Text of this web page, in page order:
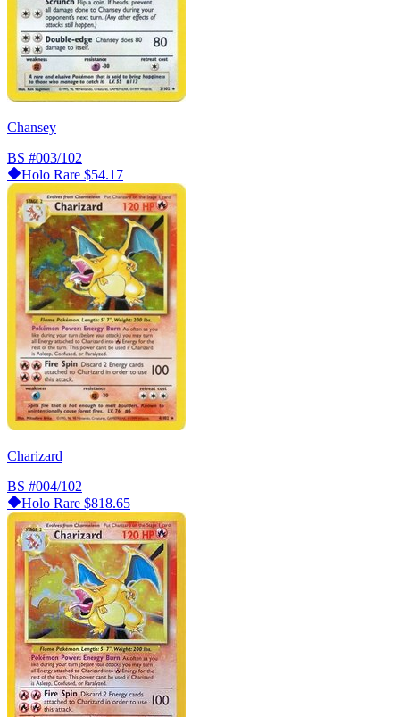
Chansey
BS #003/102
Holo Rare $54.17
Charizard
BS #004/102
Holo Rare $818.65